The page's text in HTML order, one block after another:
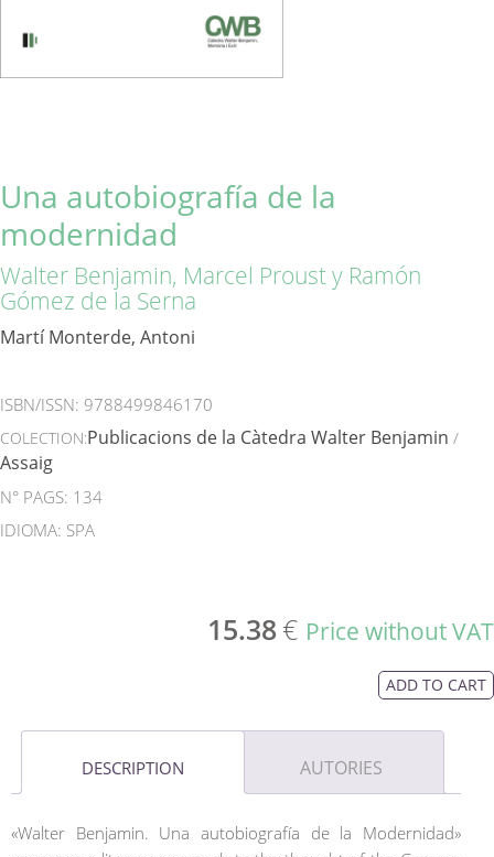
Una autobiografía de la
modernidad
Walter Benjamin, Marcel Proust y Ramón
Gómez de la Serna
Martí Monterde, Antoni
ISBN/ISSN: 9788499846170
COLECTION:Publicacions de la Càtedra Walter Benjamin /
Assaig
N° PAGS: 134
IDIOMA: SPA
15.38€ Price without VAT
ADD TO CART
DESCRIPTION AUTORIES
«Walter Benjamin. Una autobiografía de la Modernidad»